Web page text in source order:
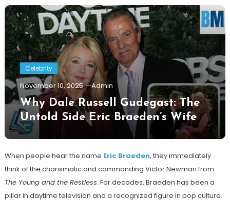
Celebrity
November 10, 2025 Admin
Why Dale Russell Gudegast: The
Untold Side Eric Braeden’s Wife
When people hear the name Eric Braeden, they immediately
think of the charismatic and commanding Victor Newman from
The Young and the Restless. For decades, Braeden has been a
pillar in daytime television and a recognized figure in pop culture.